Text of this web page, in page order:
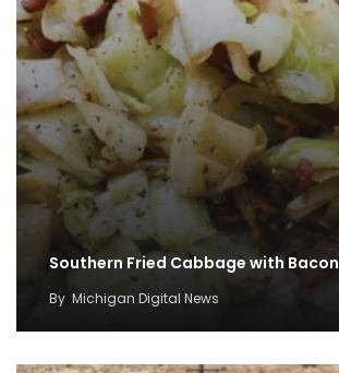
Southern Fried Cabbage with Bacon
By Michigan Digital News